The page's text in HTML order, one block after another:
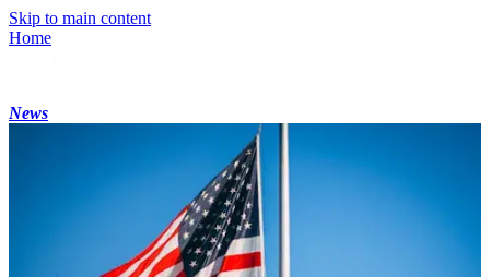
Skip to main content
Home
News